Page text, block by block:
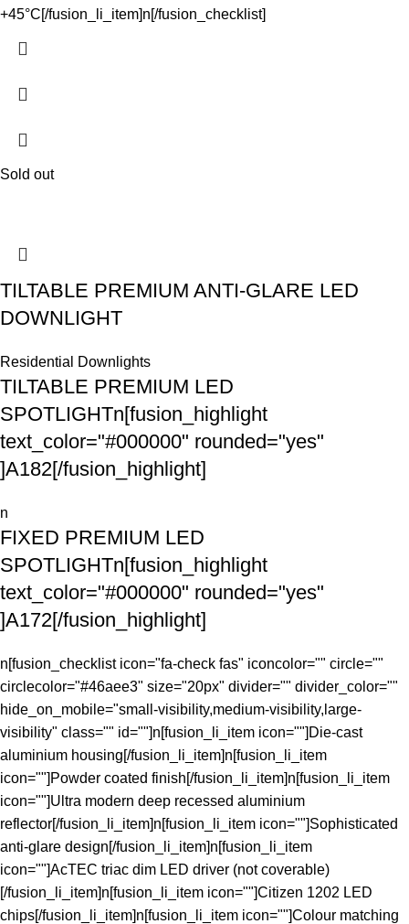
+45°C[/fusion_li_item]n[/fusion_checklist]
Sold out
TILTABLE PREMIUM ANTI-GLARE LED
DOWNLIGHT
Residential Downlights
TILTABLE PREMIUM LED
SPOTLIGHTn[fusion_highlight
text_color="#000000" rounded="yes"
]A182[/fusion_highlight]
n
FIXED PREMIUM LED
SPOTLIGHTn[fusion_highlight
text_color="#000000" rounded="yes"
]A172[/fusion_highlight]
n[fusion_checklist icon="fa-check fas" iconcolor="" circle=""
circlecolor="#46aee3" size="20px" divider="" divider_color=""
hide_on_mobile="small-visibility,medium-visibility,large-
visibility" class="" id=""]n[fusion_li_item icon=""]Die-cast
aluminium housing[/fusion_li_item]n[fusion_li_item
icon=""]Powder coated finish[/fusion_li_item]n[fusion_li_item
icon=""]Ultra modern deep recessed aluminium
reflector[/fusion_li_item]n[fusion_li_item icon=""]Sophisticated
anti-glare design[/fusion_li_item]n[fusion_li_item
icon=""]AcTEC triac dim LED driver (not coverable)
[/fusion_li_item]n[fusion_li_item icon=""]Citizen 1202 LED
chips[/fusion_li_item]n[fusion_li_item icon=""]Colour matching